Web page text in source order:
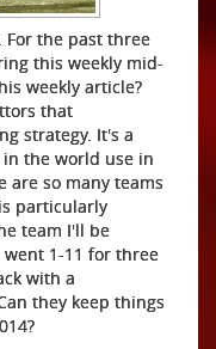
the past three
this weekly mid-
weekly article?
that
strategy. It's a
the world use in
are so many teams
particularly
team I'll be
1-11 for three
with a
they keep things